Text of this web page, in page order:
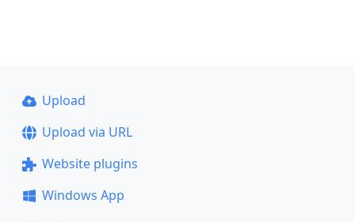
Upload
Upload via URL
Website plugins
Windows App